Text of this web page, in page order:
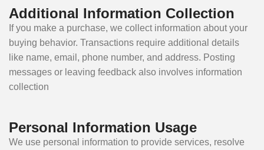
Additional Information Collection
If you make a purchase, we collect information about your
buying behavior. Transactions require additional details
like name, email, phone number, and address. Posting
messages or leaving feedback also involves information
collection
Personal Information Usage
We use personal information to provide services, resolve